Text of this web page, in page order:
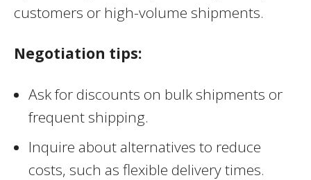
customers or high-volume shipments.
Negotiation tips:
Ask for discounts on bulk shipments or
frequent shipping.
Inquire about alternatives to reduce
costs, such as flexible delivery times.